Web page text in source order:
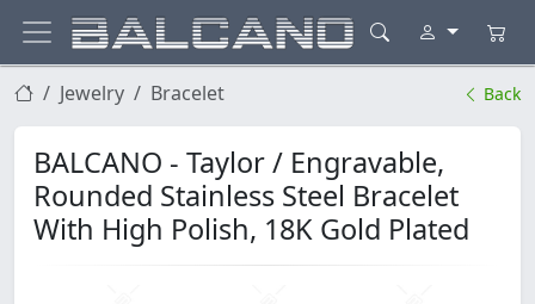
Jewelry Bracelet Back
BALCANO - Taylor / Engravable,
Rounded Stainless Steel Bracelet
With High Polish, 18K Gold Plated